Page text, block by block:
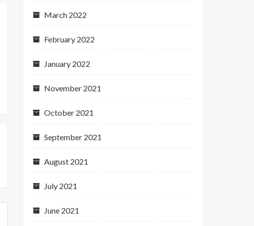
March 2022
February 2022
January 2022
November 2021
October 2021
September 2021
August 2021
July 2021
June 2021